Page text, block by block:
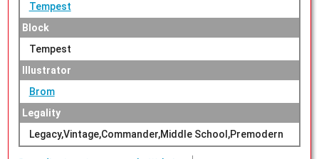
Tempest
Block
Tempest
Illustrator
Brom
Legality
Legacy,Vintage,Commander,Middle School,Premodern